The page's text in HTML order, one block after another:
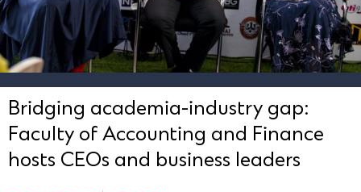
Bridging academia-industry gap:
Faculty of Accounting and Finance
hosts CEOs and business leaders